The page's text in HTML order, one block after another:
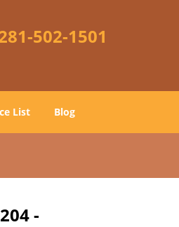
502-1501
List Blog
-